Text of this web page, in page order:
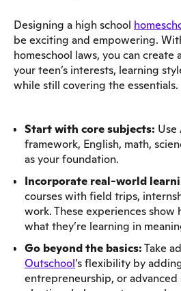
Designing a high school
be exciting and empowering.
homeschool laws, you can
your teen’s interests, learning
while still covering the essentials.
Start with core subjects: Use
framework, English, math,
as your foundation.
Incorporate real-world
courses with field trips,
work. These experiences
what they’re learning in
Go beyond the basics:Take
Outschool’s flexibility by
entrepreneurship, or advanced